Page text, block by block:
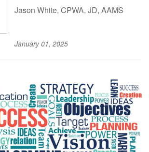
Jason White, CPWA, JD, AAMS
January 01, 2025